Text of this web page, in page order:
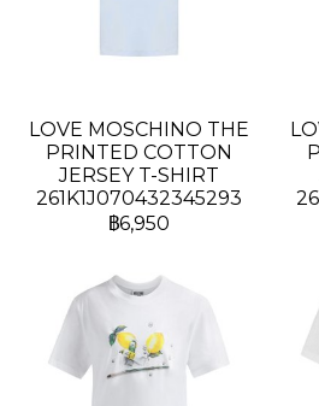
LOVE MOSCHINO THE
PRINTED COTTON
JERSEY T-SHIRT
261K1J070432345293
฿6,950